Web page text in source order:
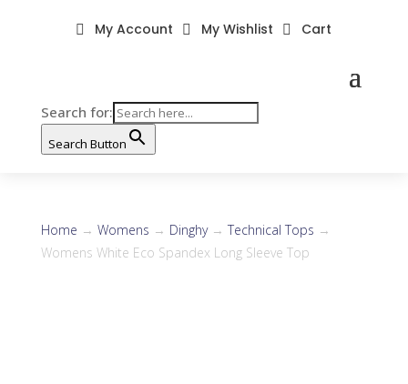
Search for:
Search Button
 My Account  My Wishlist  Cart
Home → Womens → Dinghy→ Technical Tops →
Womens White Eco Spandex Long Sleeve Top